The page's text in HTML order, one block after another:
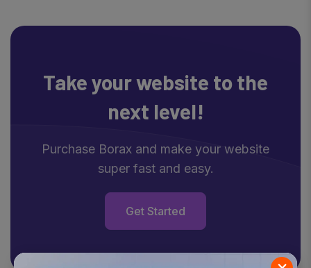
Take your website to the
next level!
Purchase Borax and make your website
super fast and easy.
Get Started